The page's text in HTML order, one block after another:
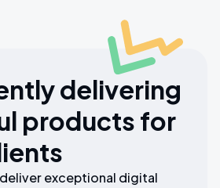
delivering
products for
exceptional digital